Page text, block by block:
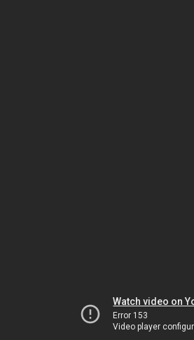
Watch video on
Error 153
Video player